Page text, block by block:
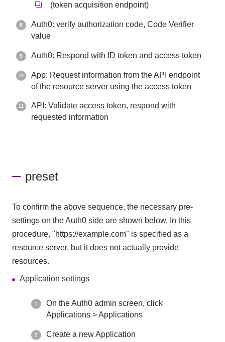
(token acquisition endpoint)
Auth0: verify authorization code, Code Verifier
value
Auth0: Respond with ID token and access token
App: Request information from the API endpoint
of the resource server using the access token
API: Validate access token, respond with
requested information
preset
To confirm the above sequence, the necessary pre-
settings on the Auth0 side are shown below. In this
procedure, "https://example.com" is specified as a
resource server, but it does not actually provide
resources.
Application settings
On the Auth0 admin screen, click
Applications > Applications
Create a new Application